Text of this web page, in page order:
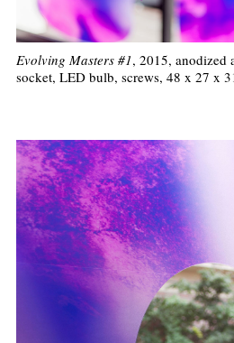
Evolving Masters #1, 2015, anodized
socket, LED bulb, screws, 48 x 27 x